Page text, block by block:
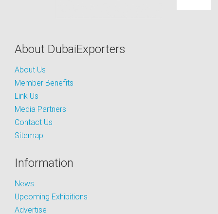
About DubaiExporters
About Us
Member Benefits
Link Us
Media Partners
Contact Us
Sitemap
Information
News
Upcoming Exhibitions
Advertise